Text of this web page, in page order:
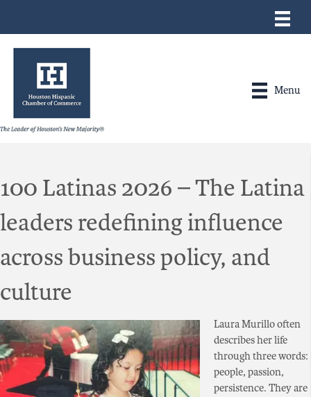
Menu
100 Latinas 2026 – The Latina
leaders redefining influence
across business policy, and
culture
Laura Murillo often
describes her life
through three words:
people, passion,
persistence. They are